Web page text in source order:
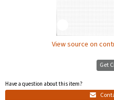
View source on
Get
Have a question about this item?